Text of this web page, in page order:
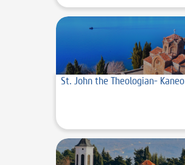
St. John the Theologian- Kaneo